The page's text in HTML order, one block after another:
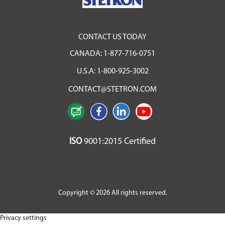
CONTACT US TODAY
CANADA: 1-877-716-0751
U.S.A: 1-800-925-3002
CONTACT@STETRON.COM
ISO9001:2015 Certified
Copyright © 2026 All rights reserved.
Privacy settings